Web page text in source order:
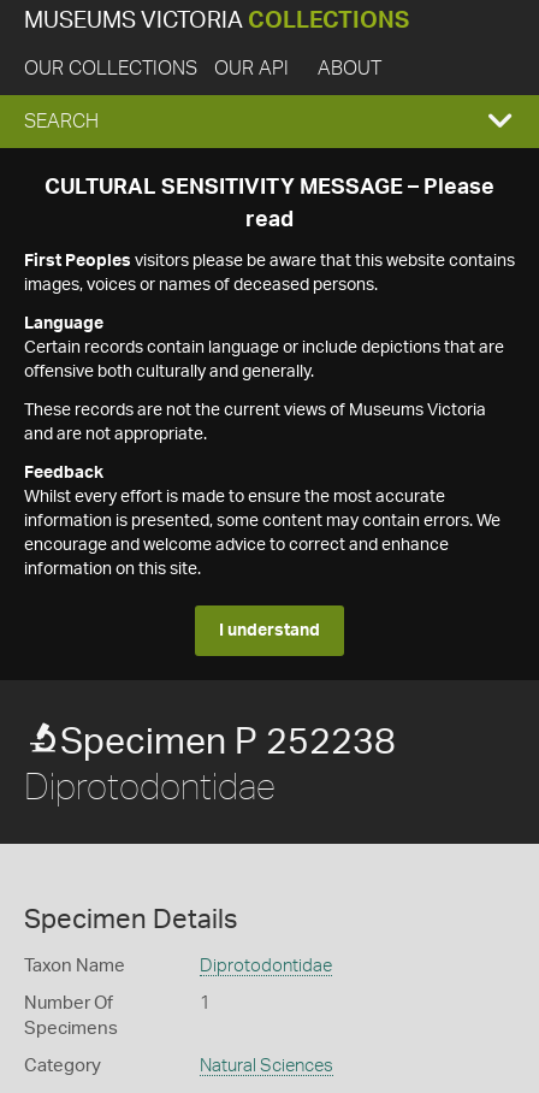
MUSEUMS VICTORIA COLLECTIONS
OUR COLLECTIONS OUR API ABOUT
EXPAND
SEARCH
SEARCH
CULTURAL SENSITIVITY MESSAGE – Please
read
First Peoples visitors please be aware that this website contains
images, voices or names of deceased persons.
Language
Certain records contain language or include depictions that are
offensive both culturally and generally.
These records are not the current views of Museums Victoria
and are not appropriate.
Feedback
Whilst every effort is made to ensure the most accurate
information is presented, some content may contain errors. We
encourage and welcome advice to correct and enhance
information on this site.
I understand
Specimen P 252238
Diprotodontidae
Specimen Details
Taxon Name Diprotodontidae
Number Of
Specimens
1
Category Natural Sciences